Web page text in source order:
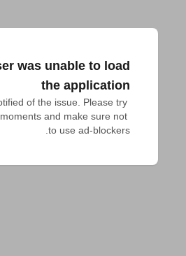
was unable to load
the application
of the issue. Please try
and make sure not
to use ad-blockers.